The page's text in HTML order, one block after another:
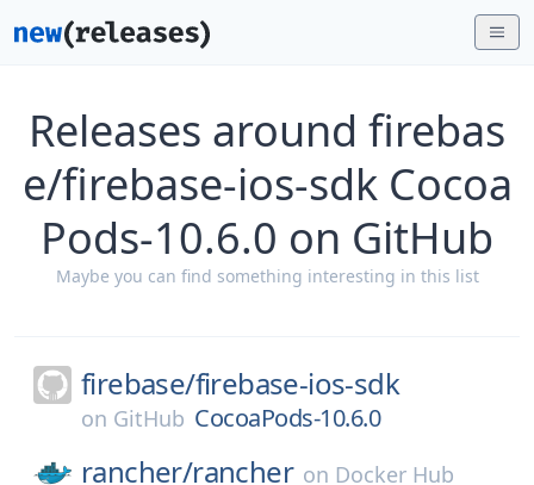
Releases around firebas
e/firebase-ios-sdk Cocoa
Pods-10.6.0 on GitHub
Maybe you can find something interesting in this list
firebase/firebase-ios-sdk
on GitHub CocoaPods-10.6.0
rancher/rancher on Docker Hub